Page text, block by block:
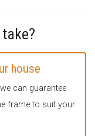
house
can guarantee
frame to suit your